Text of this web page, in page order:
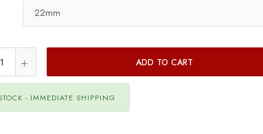
ADD TO CART
- IMMEDIATE SHIPPING